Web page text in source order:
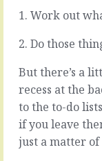
thing
trying
things,
or
setting
on
unknown
1. Work out
2. Do those
But there’s a
recess at the
to the to-do
if you leave
just a matter of
Some
just
on.
They
wrap
up